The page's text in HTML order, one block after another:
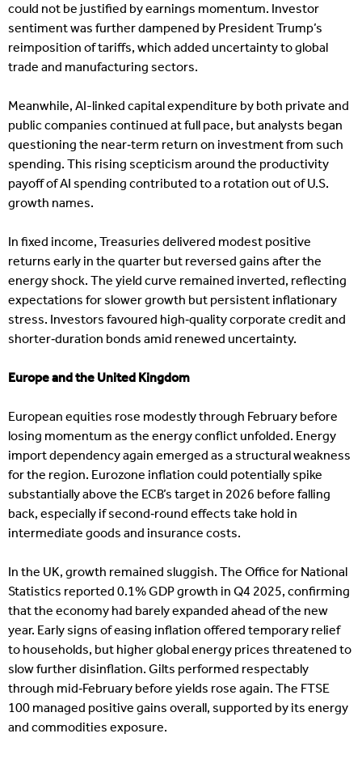
could not be justified by earnings momentum. Investor
sentiment was further dampened by President Trump’s
reimposition of tariffs, which added uncertainty to global
trade and manufacturing sectors.
Meanwhile, AI-linked capital expenditure by both private and
public companies continued at full pace, but analysts began
questioning the near‑term return on investment from such
spending. This rising scepticism around the productivity
payoff of AI spending contributed to a rotation out of U.S.
growth names.
In fixed income, Treasuries delivered modest positive
returns early in the quarter but reversed gains after the
energy shock. The yield curve remained inverted, reflecting
expectations for slower growth but persistent inflationary
stress. Investors favoured high‑quality corporate credit and
shorter‑duration bonds amid renewed uncertainty.
Europe and the United Kingdom
European equities rose modestly through February before
losing momentum as the energy conflict unfolded. Energy
import dependency again emerged as a structural weakness
for the region. Eurozone inflation could potentially spike
substantially above the ECB’s target in 2026 before falling
back, especially if second‑round effects take hold in
intermediate goods and insurance costs.
In the UK, growth remained sluggish. The Office for National
Statistics reported 0.1% GDP growth in Q4 2025, confirming
that the economy had barely expanded ahead of the new
year. Early signs of easing inflation offered temporary relief
to households, but higher global energy prices threatened to
slow further disinflation. Gilts performed respectably
through mid‑February before yields rose again. The FTSE
100 managed positive gains overall, supported by its energy
and commodities exposure.